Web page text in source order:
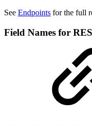
See Endpoints for the full
Field Names for